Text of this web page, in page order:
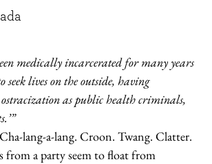
medically incarcerated for many years
lives on the outside, having
as public health criminals,
lang-a-lang. Croon. Twang. Clatter.
from a party seem to float from